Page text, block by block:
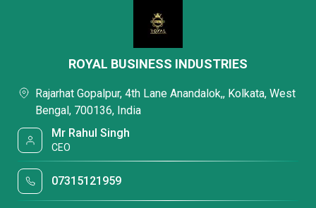
ROYAL BUSINESS INDUSTRIES
Rajarhat Gopalpur, 4th Lane Anandalok,, Kolkata, West
Bengal, 700136, India
Mr Rahul Singh
CEO
07315121959